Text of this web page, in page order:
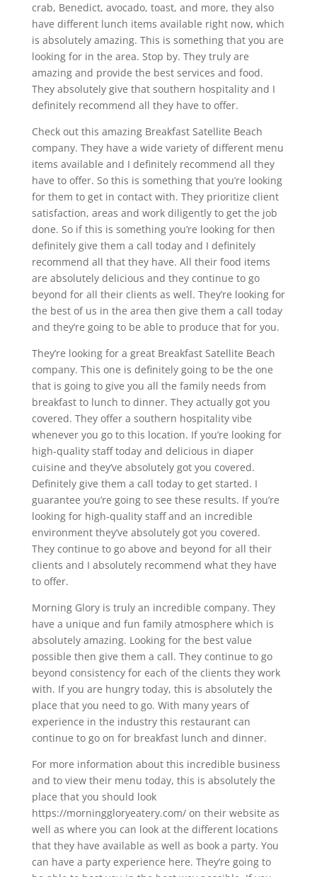
crab, Benedict, avocado, toast, and more, they also
have different lunch items available right now, which
is absolutely amazing. This is something that you are
looking for in the area. Stop by. They truly are
amazing and provide the best services and food.
They absolutely give that southern hospitality and I
definitely recommend all they have to offer.
Check out this amazing Breakfast Satellite Beach
company. They have a wide variety of different menu
items available and I definitely recommend all they
have to offer. So this is something that you’re looking
for them to get in contact with. They prioritize client
satisfaction, areas and work diligently to get the job
done. So if this is something you’re looking for then
definitely give them a call today and I definitely
recommend all that they have. All their food items
are absolutely delicious and they continue to go
beyond for all their clients as well. They’re looking for
the best of us in the area then give them a call today
and they’re going to be able to produce that for you.
They’re looking for a great Breakfast Satellite Beach
company. This one is definitely going to be the one
that is going to give you all the family needs from
breakfast to lunch to dinner. They actually got you
covered. They offer a southern hospitality vibe
whenever you go to this location. If you’re looking for
high-quality staff today and delicious in diaper
cuisine and they’ve absolutely got you covered.
Definitely give them a call today to get started. I
guarantee you’re going to see these results. If you’re
looking for high-quality staff and an incredible
environment they’ve absolutely got you covered.
They continue to go above and beyond for all their
clients and I absolutely recommend what they have
to offer.
Morning Glory is truly an incredible company. They
have a unique and fun family atmosphere which is
absolutely amazing. Looking for the best value
possible then give them a call. They continue to go
beyond consistency for each of the clients they work
with. If you are hungry today, this is absolutely the
place that you need to go. With many years of
experience in the industry this restaurant can
continue to go on for breakfast lunch and dinner.
For more information about this incredible business
and to view their menu today, this is absolutely the
place that you should look
https://morninggloryeatery.com/ on their website as
well as where you can look at the different locations
that they have available as well as book a party. You
can have a party experience here. They’re going to